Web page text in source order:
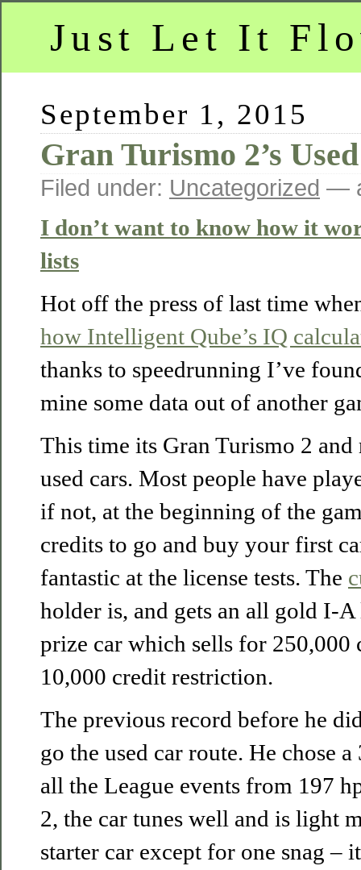
Just Let It
September 1, 2015
Gran Turismo 2’s
Filed under: Uncategorized —
I don’t want to know how it
lists
Hot off the press of last time
how Intelligent Qube’s IQ
thanks to speedrunning I’ve
mine some data out of another
This time its Gran Turismo 2
used cars. Most people have
if not, at the beginning of the
credits to go and buy your first
fantastic at the license tests. The
holder is, and gets an all gold I-
prize car which sells for 250,000
10,000 credit restriction.
The previous record before he
go the used car route. He chose
all the League events from 197
2, the car tunes well and is light
starter car except for one snag –